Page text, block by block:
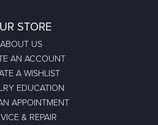
STORE
ABOUT US
AN ACCOUNT
A WISHLIST
EDUCATION
APPOINTMENT
& REPAIR